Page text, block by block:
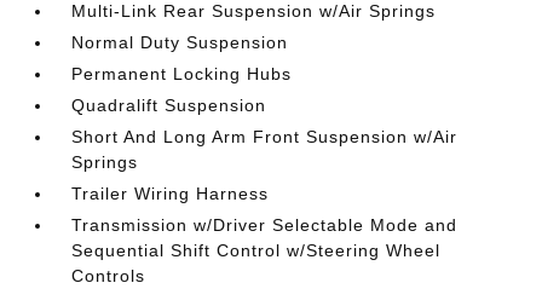
Multi-Link Rear Suspension w/Air Springs
Normal Duty Suspension
Permanent Locking Hubs
Quadralift Suspension
Short And Long Arm Front Suspension w/Air
Springs
Trailer Wiring Harness
Transmission w/Driver Selectable Mode and
Sequential Shift Control w/Steering Wheel
Controls